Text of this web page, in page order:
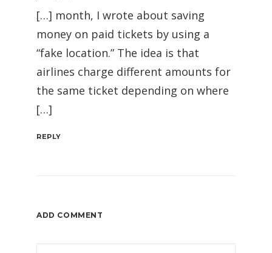
[…] month, I wrote about saving
money on paid tickets by using a
“fake location.” The idea is that
airlines charge different amounts for
the same ticket depending on where
[…]
REPLY
ADD COMMENT